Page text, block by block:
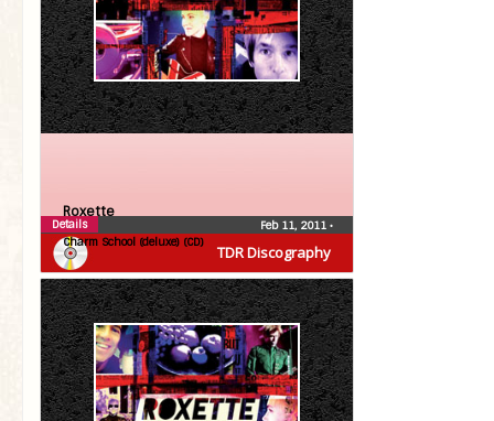
TDR Discography
Roxette
Charm School (deluxe) (CD)
Feb 11, 2011 •
Details